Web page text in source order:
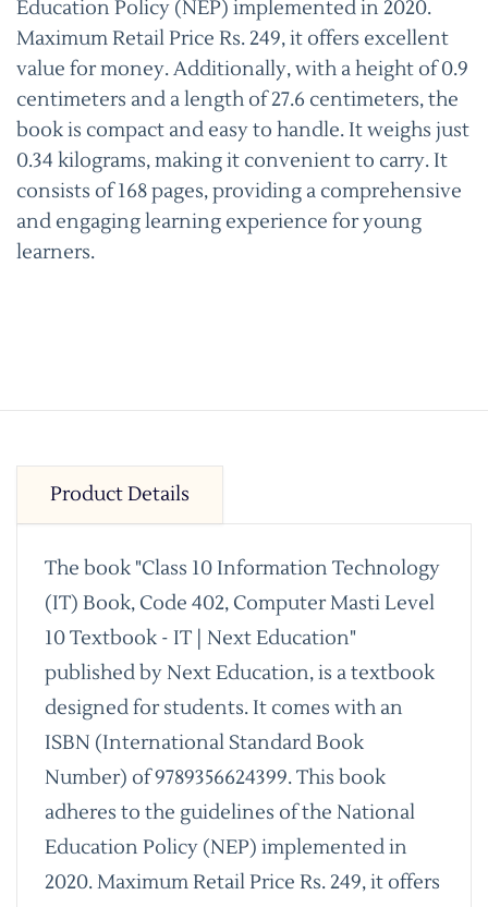
Education Policy (NEP) implemented in 2020.
Maximum Retail Price Rs. 249, it offers excellent
value for money. Additionally, with a height of 0.9
centimeters and a length of 27.6 centimeters, the
book is compact and easy to handle. It weighs just
0.34 kilograms, making it convenient to carry. It
consists of 168 pages, providing a comprehensive
and engaging learning experience for young
learners.
Product Details
The book "Class 10 Information Technology
(IT) Book, Code 402, Computer Masti Level
10 Textbook - IT | Next Education"
published by Next Education, is a textbook
designed for students. It comes with an
ISBN (International Standard Book
Number) of 9789356624399. This book
adheres to the guidelines of the National
Education Policy (NEP) implemented in
2020. Maximum Retail Price Rs. 249, it offers